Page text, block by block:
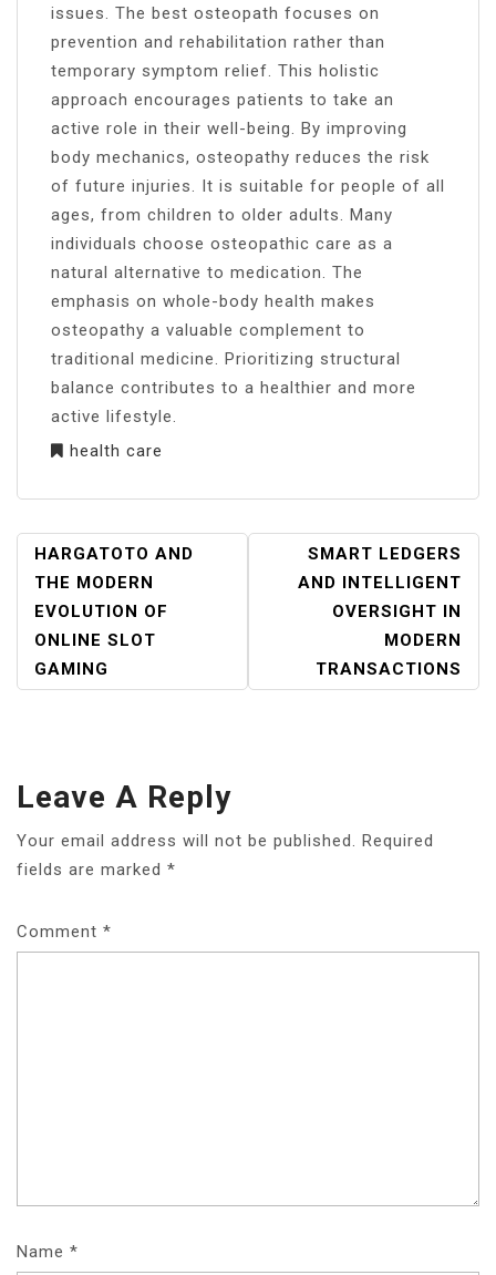
issues. The best osteopath focuses on
prevention and rehabilitation rather than
temporary symptom relief. This holistic
approach encourages patients to take an
active role in their well-being. By improving
body mechanics, osteopathy reduces the risk
of future injuries. It is suitable for people of all
ages, from children to older adults. Many
individuals choose osteopathic care as a
natural alternative to medication. The
emphasis on whole-body health makes
osteopathy a valuable complement to
traditional medicine. Prioritizing structural
balance contributes to a healthier and more
active lifestyle.
health care
POST
NAVIGATION
HARGATOTO AND
THE MODERN
EVOLUTION OF
ONLINE SLOT
GAMING
SMART LEDGERS
AND INTELLIGENT
OVERSIGHT IN
MODERN
TRANSACTIONS
Leave A Reply
Your email address will not be published.
Required
fields are marked *
Comment *
Name *